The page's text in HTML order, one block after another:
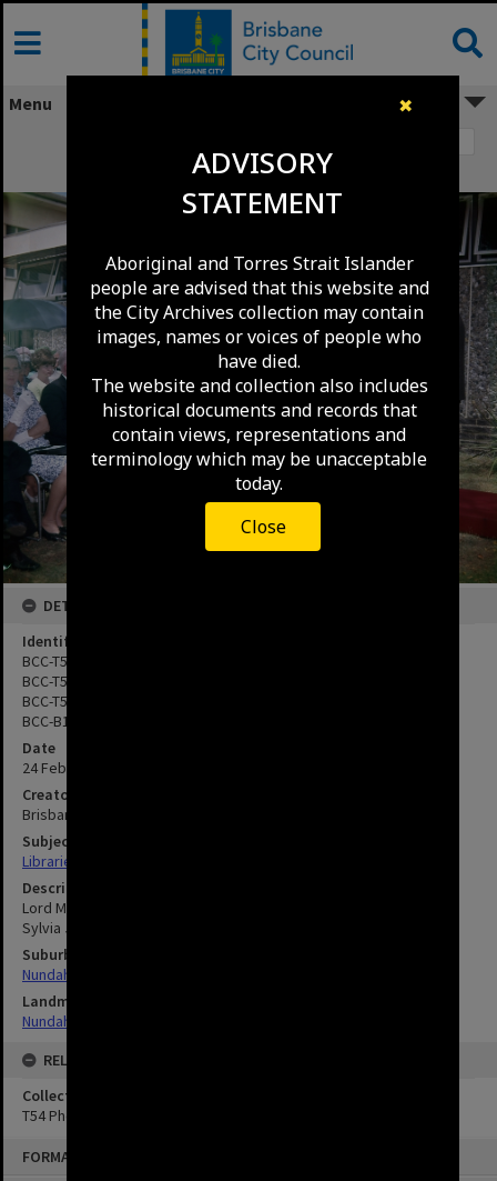
✖
ADVISORY
STATEMENT
Aboriginal and Torres Strait Islander
people are advised that this website and
the City Archives collection may contain
images, names or voices of people who
have died.
The website and collection also includes
historical documents and records that
contain views, representations and
terminology which may be unacceptable
today.
Close
Skip
content
FORMAT: IMAGE
Menu
Nundah Library Official Opening - 1968
DETAILS
Identifier
BCC-T54-0171
BCC-T54-0172
BCC-T54-0173
BCC-B120-30525
Date
24 February 1968
Creator
Brisbane City Council
Subject
Libraries
Description
Lord Mayor Clem Jones reading to children with Lady Mayoress
Sylvia Jones.
Suburbs
Nundah
Landmarks
Nundah Library
RELATED
Collection
T54 Photos